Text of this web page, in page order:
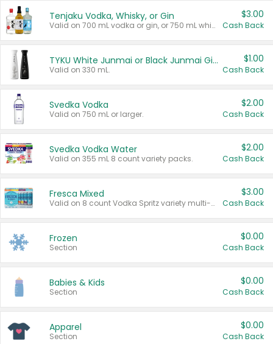
Tenjaku Vodka, Whisky, or Gin
Valid on 700 mL vodka or gin, or 750 mL whisky.
$3.00
Cash Back
TYKU White Junmai or Black Junmai Ginjo Sake
Valid on 330 mL.
$1.00
Cash Back
Svedka Vodka
Valid on 750 mL or larger.
$2.00
Cash Back
Svedka Vodka Water
Valid on 355 mL 8 count variety packs.
$2.00
Cash Back
Fresca Mixed
Valid on 8 count Vodka Spritz variety multi-packs.
$3.00
Cash Back
Frozen
Section
$0.00
Cash Back
Babies & Kids
Section
$0.00
Cash Back
Apparel
Section
$0.00
Cash Back